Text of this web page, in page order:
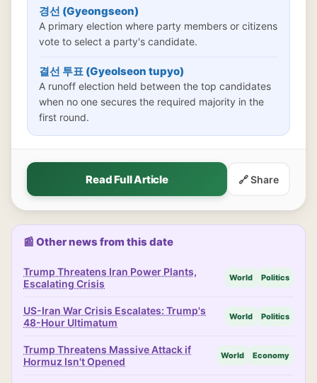
경선 (Gyeongseon)
A primary election where party members or citizens
vote to select a party's candidate.
결선 투표 (Gyeolseon tupyo)
A runoff election held between the top candidates
when no one secures the required majority in the
first round.
Read Full Article 🔗 Share
📰 Other news from this date
Trump Threatens Iran Power Plants,
Escalating Crisis
World Politics
US-Iran War Crisis Escalates: Trump's
48-Hour Ultimatum
World Politics
Trump Threatens Massive Attack if
Hormuz Isn't Opened
World Economy